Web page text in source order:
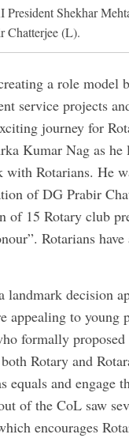
Shekhar
Chatterjee (L).
a role model
service projects
journey for
Kumar Nag as he
with Rotarians. He
of DG Prabir
of 15 Rotary club
Rotarians
landmark decision
appealing to young
formally proposed
Rotary and
equals and engage
of the CoL saw
encourages